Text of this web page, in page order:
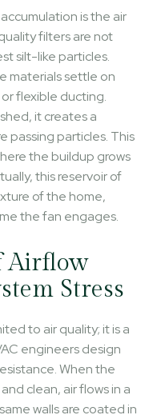
is the air
filters are not
silt-like particles.
materials settle on
flexible ducting.
it creates a
passing particles. This
the buildup grows
this reservoir of
of the home,
the fan engages.
Airflow
Stress
to air quality; it is a
engineers design
When the
clean, air flows in a
walls are coated in